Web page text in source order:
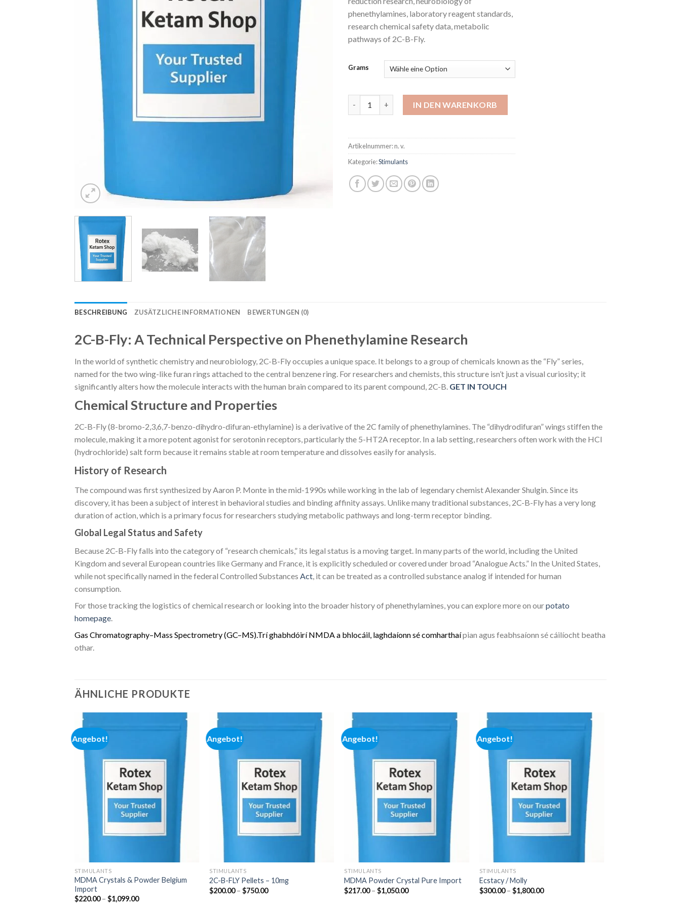
phenethylamines, laboratory reagent standards,
research chemical safety data, metabolic
pathways of 2C-B-Fly.
Grams
IN DEN WARENKORB
Artikelnummer:n. v.
Kategorie:Stimulants
BESCHREIBUNG ZUSÄTZLICHE INFORMATIONEN BEWERTUNGEN (0)
2C-B-Fly: A Technical Perspective on Phenethylamine Research
In the world of synthetic chemistry and neurobiology, 2C-B-Fly occupies a unique space. It belongs to a group of chemicals known as the “Fly” series,
named for the two wing-like furan rings attached to the central benzene ring. For researchers and chemists, this structure isn’t just a visual curiosity; it
significantly alters how the molecule interacts with the human brain compared to its parent compound, 2C-B. GET IN TOUCH
Chemical Structure and Properties
2C-B-Fly (8-bromo-2,3,6,7-benzo-dihydro-difuran-ethylamine) is a derivative of the 2C family of phenethylamines. The “dihydrodifuran” wings stiffen the
molecule, making it a more potent agonist for serotonin receptors, particularly the 5-HT2A receptor. In a lab setting, researchers often work with the HCl
(hydrochloride) salt form because it remains stable at room temperature and dissolves easily for analysis.
History of Research
The compound was first synthesized by Aaron P. Monte in the mid-1990s while working in the lab of legendary chemist Alexander Shulgin. Since its
discovery, it has been a subject of interest in behavioral studies and binding affinity assays. Unlike many traditional substances, 2C-B-Fly has a very long
duration of action, which is a primary focus for researchers studying metabolic pathways and long-term receptor binding.
Global Legal Status and Safety
Because 2C-B-Fly falls into the category of “research chemicals,” its legal status is a moving target. In many parts of the world, including the United
Kingdom and several European countries like Germany and France, it is explicitly scheduled or covered under broad “Analogue Acts.” In the United States,
while not specifically named in the federal Controlled Substances Act, it can be treated as a controlled substance analog if intended for human
consumption.
For those tracking the logistics of chemical research or looking into the broader history of phenethylamines, you can explore more on ourpotato
homepage.
Gas Chromatography–Mass Spectrometry(GC–MS).TríghabhdóiríNMDAa bhlocáil, laghdaíonnsécomharthaípian agus feabhsaíonn sé cáilíocht beatha
othar.
ÄHNLICHE PRODUKTE
Angebot!
Add to
STIMULANTS
MDMA Crystals & Powder Belgium
Import
$220.00 – $1,099.00Preisspanne:
Angebot!
Add to
STIMULANTS
2C-B-FLY Pellets – 10mg
$200.00 –$750.00Preisspanne:
Angebot!
Add to
wishlist
STIMULANTS
MDMA Powder Crystal Pure Import
$217.00 –$1,050.00Preisspanne:
Angebot!
Add to
wishlist
STIMULANTS
Ecstacy / Molly
$300.00 – $1,800.00Preisspanne: